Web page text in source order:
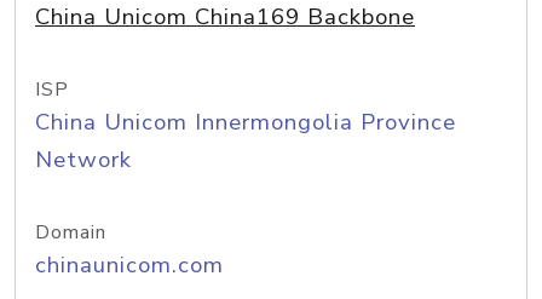
China Unicom China169 Backbone
ISP
China Unicom Innermongolia Province
Network
Domain
chinaunicom.com